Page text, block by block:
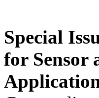
Special
for Sensor